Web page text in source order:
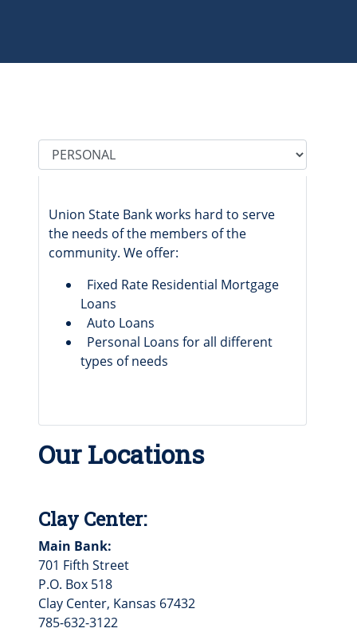
Tab Select
Union State Bank works hard to serve
the needs of the members of the
community. We offer:
Fixed Rate Residential Mortgage
Loans
Auto Loans
Personal Loans for all different
types of needs
Our Locations
Clay Center:
Main Bank:
701 Fifth Street
P.O. Box 518
Clay Center, Kansas 67432
785-632-3122